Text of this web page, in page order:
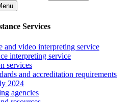
Services
and video interpreting service
interpreting service
services
and accreditation requirements
2024
agencies